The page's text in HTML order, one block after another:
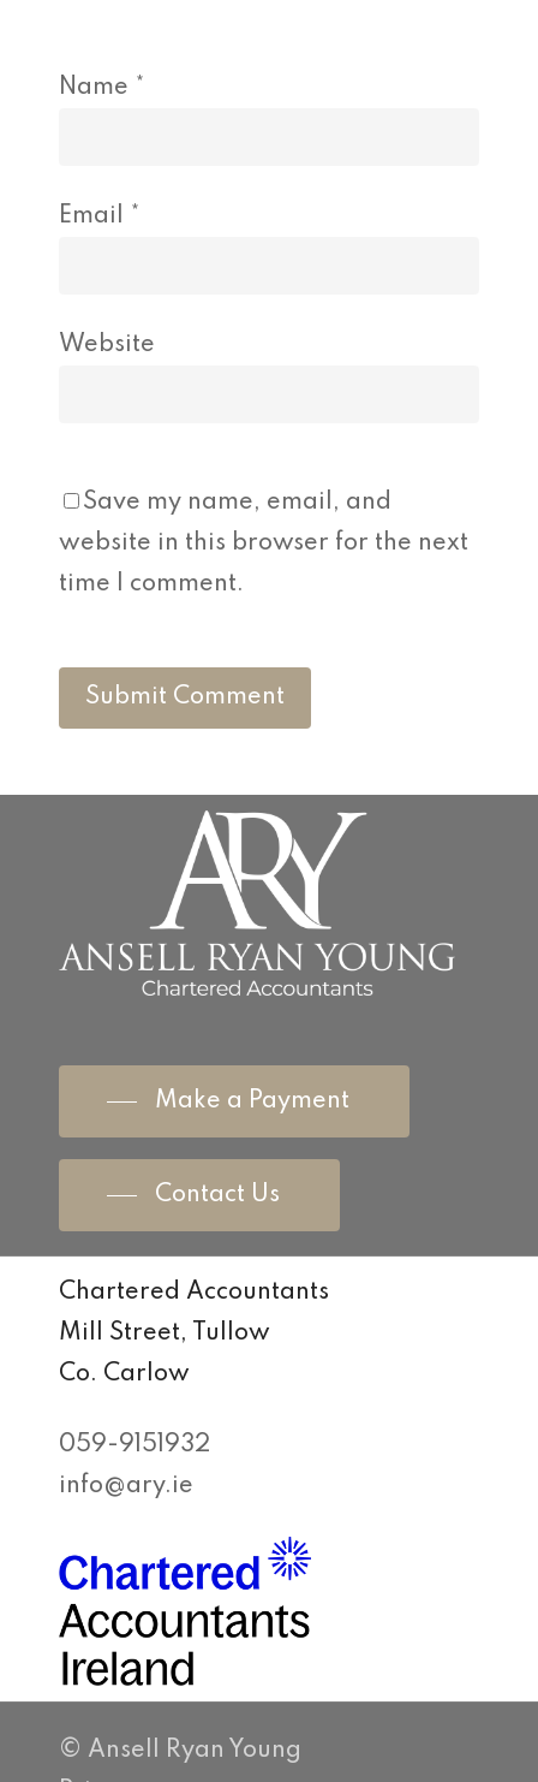
Name *
Email *
Website
Save my name, email, and
website in this browser for the next
time I comment.
Make a Payment
Contact Us
Chartered Accountants
Mill Street, Tullow
Co. Carlow
059-9151932
info@ary.ie
© Ansell Ryan Young